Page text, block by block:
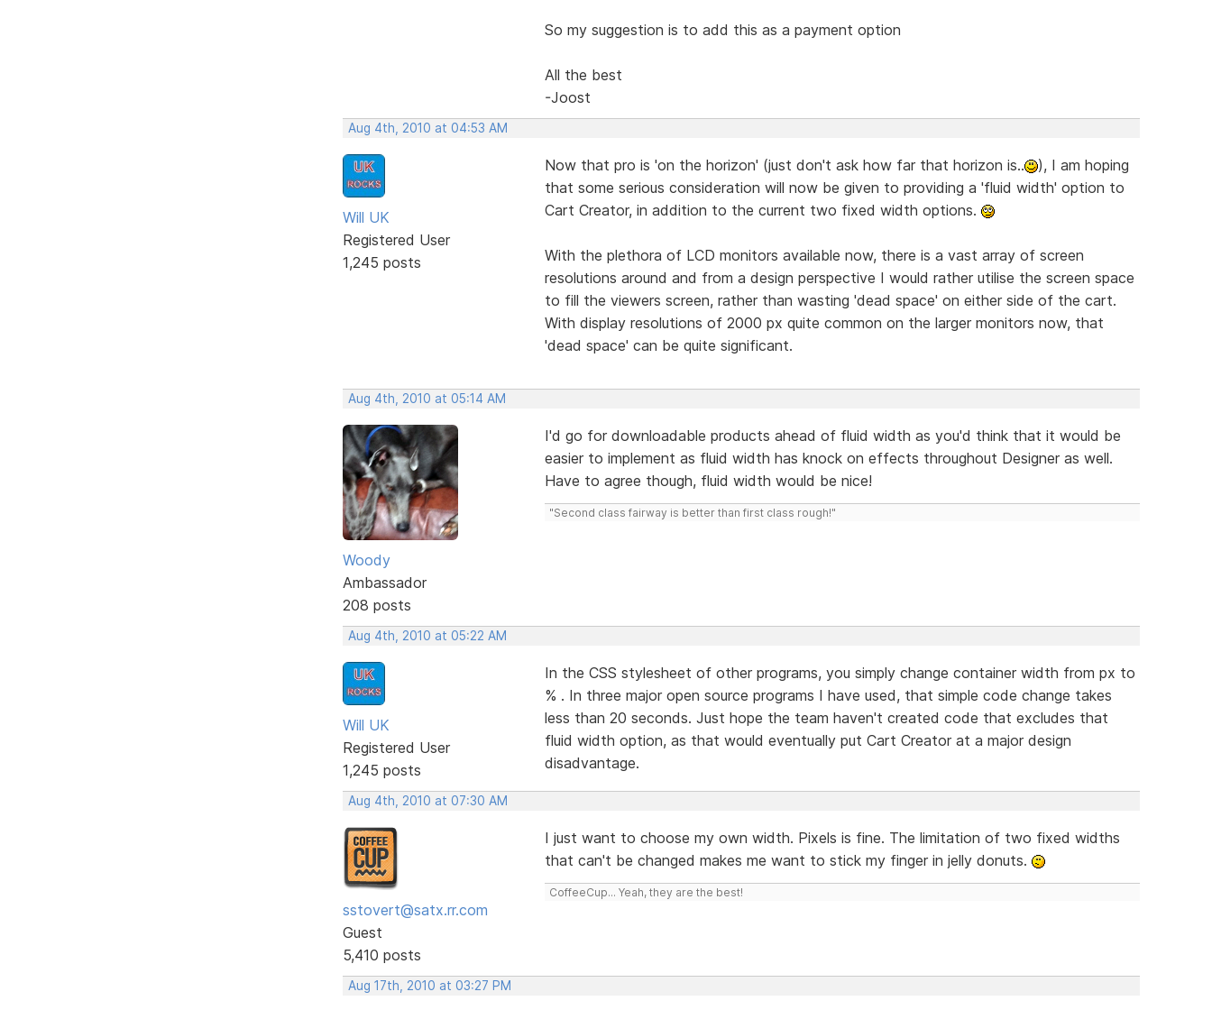
So my suggestion is to add this as a payment option
All the best
-Joost
Aug 4th, 2010 at 04:53 AM
Will UK
Registered User
1,245 posts
Now that pro is 'on the horizon' (just don't ask how far that horizon is..
), I am hoping
that some serious consideration will now be given to providing a 'fluid width' option to
Cart Creator, in addition to the current two fixed width options.
With the plethora of LCD monitors available now, there is a vast array of screen
resolutions around and from a design perspective I would rather utilise the screen space
to fill the viewers screen, rather than wasting 'dead space' on either side of the cart.
With display resolutions of 2000 px quite common on the larger monitors now, that
'dead space' can be quite significant.
Aug 4th, 2010 at 05:14 AM
Woody
Ambassador
208 posts
I'd go for downloadable products ahead of fluid width as you'd think that it would be
easier to implement as fluid width has knock on effects throughout Designer as well.
Have to agree though, fluid width would be nice!
"Second class fairway is better than first class rough!"
Aug 4th, 2010 at 05:22 AM
Will UK
Registered User
1,245 posts
In the CSS stylesheet of other programs, you simply change container width from px to
% . In three major open source programs I have used, that simple code change takes
less than 20 seconds. Just hope the team haven't created code that excludes that
fluid width option, as that would eventually put Cart Creator at a major design
disadvantage.
Aug 4th, 2010 at 07:30 AM
sstovert@satx.rr.com
Guest
5,410 posts
I just want to choose my own width. Pixels is fine. The limitation of two fixed widths
that can't be changed makes me want to stick my finger in jelly donuts.
CoffeeCup... Yeah, they are the best!
Aug 17th, 2010 at 03:27 PM